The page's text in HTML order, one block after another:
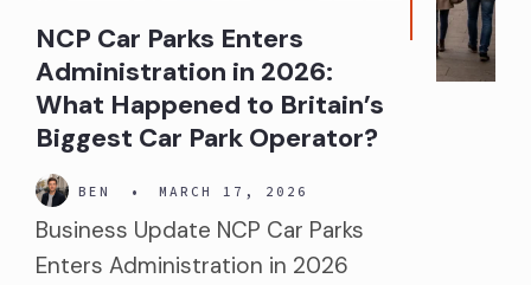
NCP Car Parks Enters
Administration in 2026:
What Happened to Britain’s
Biggest Car Park Operator?
BEN • MARCH 17, 2026
Business Update NCP Car Parks
Enters Administration in 2026